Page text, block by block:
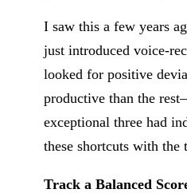
I saw this a few years
just introduced voice-
looked for positive
productive than the
exceptional three had
these shortcuts with the
Track a Balanced